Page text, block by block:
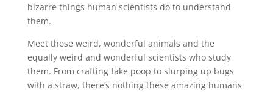
bizarre things human scientists do to understand
them.
Meet these weird, wonderful animals and the
equally weird and wonderful scientists who study
them. From crafting fake poop to slurping up bugs
with a straw, there’s nothing these amazing humans